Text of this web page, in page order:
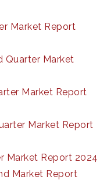
Market Report
Quarter Market
Market Report
Market Report
Market Report 2024
Market Report